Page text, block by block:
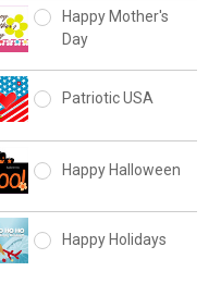
Happy Mother's
Day
Patriotic USA
Happy Halloween
Happy Holidays